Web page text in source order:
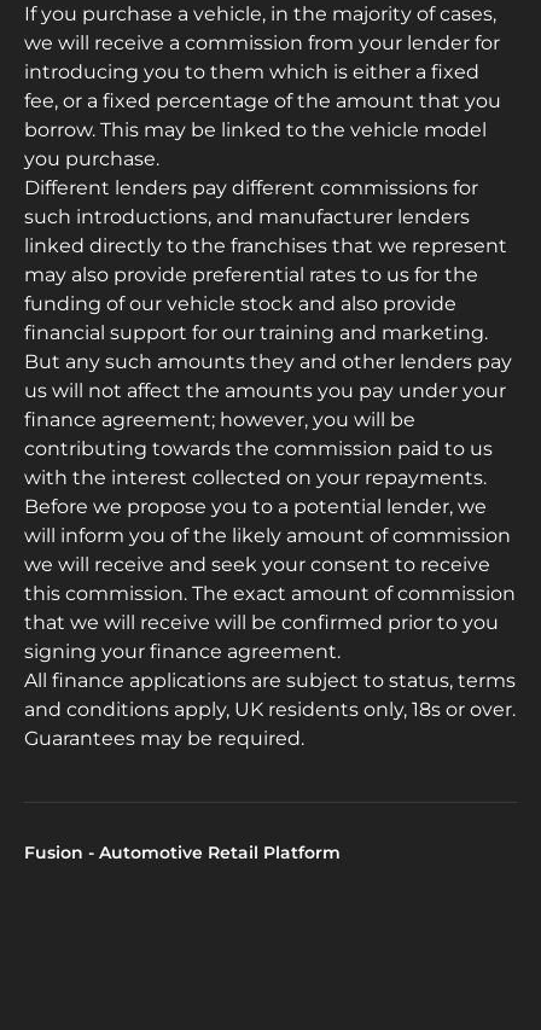
If you purchase a vehicle, in the majority of cases,
we will receive a commission from your lender for
introducing you to them which is either a fixed
fee, or a fixed percentage of the amount that you
borrow. This may be linked to the vehicle model
you purchase.
Different lenders pay different commissions for
such introductions, and manufacturer lenders
linked directly to the franchises that we represent
may also provide preferential rates to us for the
funding of our vehicle stock and also provide
financial support for our training and marketing.
But any such amounts they and other lenders pay
us will not affect the amounts you pay under your
finance agreement; however, you will be
contributing towards the commission paid to us
with the interest collected on your repayments.
Before we propose you to a potential lender, we
will inform you of the likely amount of commission
we will receive and seek your consent to receive
this commission. The exact amount of commission
that we will receive will be confirmed prior to you
signing your finance agreement.
All finance applications are subject to status, terms
and conditions apply, UK residents only, 18s or over.
Guarantees may be required.
Fusion - Automotive Retail Platform